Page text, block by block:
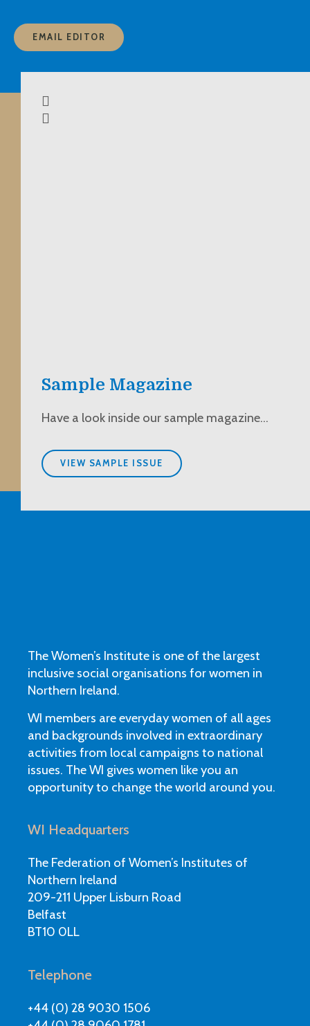
EMAIL EDITOR
Sample Magazine
Have a look inside our sample magazine…
VIEW SAMPLE ISSUE
The Women’s Institute is one of the largest
inclusive social organisations for women in
Northern Ireland.
WI members are everyday women of all ages
and backgrounds involved in extraordinary
activities from local campaigns to national
issues. The WI gives women like you an
opportunity to change the world around you.
WI Headquarters
The Federation of Women’s Institutes of
Northern Ireland
209-211 Upper Lisburn Road
Belfast
BT10 0LL
Telephone
+44 (0) 28 9030 1506